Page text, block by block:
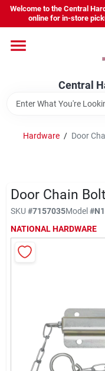
Skip
content
Welcome to the Central
online for in-store
Central
Home
Departments
About Us
Sign Up
Hardware / Door
Door Chain
SKU #7157035Model#
NATIONAL HARDWARE